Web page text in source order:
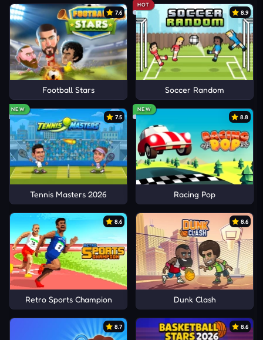
7.6
Football Stars
HOT
8.9
Soccer Random
NEW
7.5
Tennis Masters 2026
NEW
8.8
Racing Pop
8.6
Retro Sports Champion
8.6
Dunk Clash
8.7 8.6